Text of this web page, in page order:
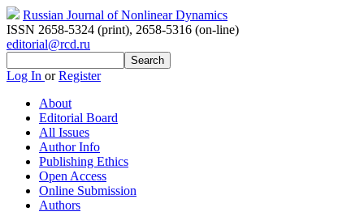
Russian Journal of Nonlinear Dynamics
ISSN 2658-5324 (print), 2658-5316 (on-line)
editorial@rcd.ru
Log In orRegister
About
Editorial Board
All Issues
Author Info
Publishing Ethics
Open Access
Online Submission
Authors